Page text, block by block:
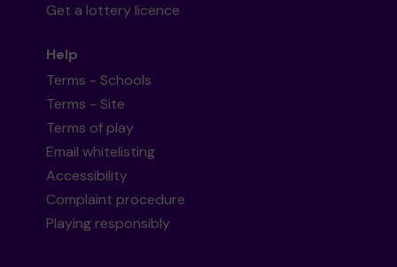
Get a lottery licence
Help
Terms - Schools
Terms - Site
Terms of play
Email whitelisting
Accessibility
Complaint procedure
Playing responsibly